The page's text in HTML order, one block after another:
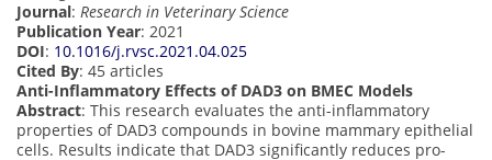
Journal: Research in Veterinary Science
Publication Year: 2021
DOI: 10.1016/j.rvsc.2021.04.025
Cited By: 45 articles
Anti-Inflammatory Effects of DAD3 on BMEC Models
Abstract: This research evaluates the anti-inflammatory
properties of DAD3 compounds in bovine mammary epithelial
cells. Results indicate that DAD3 significantly reduces pro-